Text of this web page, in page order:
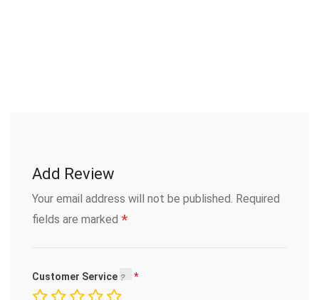
Add Review
Your email address will not be published. Required
fields are marked *
Customer Service